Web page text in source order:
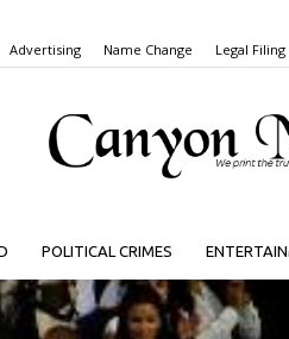
Advertising Name Change Legal Filing
Canyon
POLITICAL CRIMES